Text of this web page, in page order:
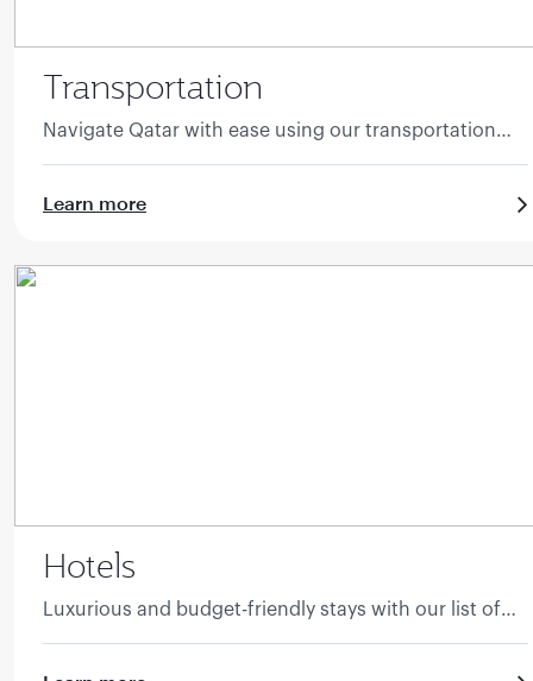
Transportation
Navigate Qatar with ease using our transportation
Learn more
Hotels
Luxurious and budget-friendly stays with our list of